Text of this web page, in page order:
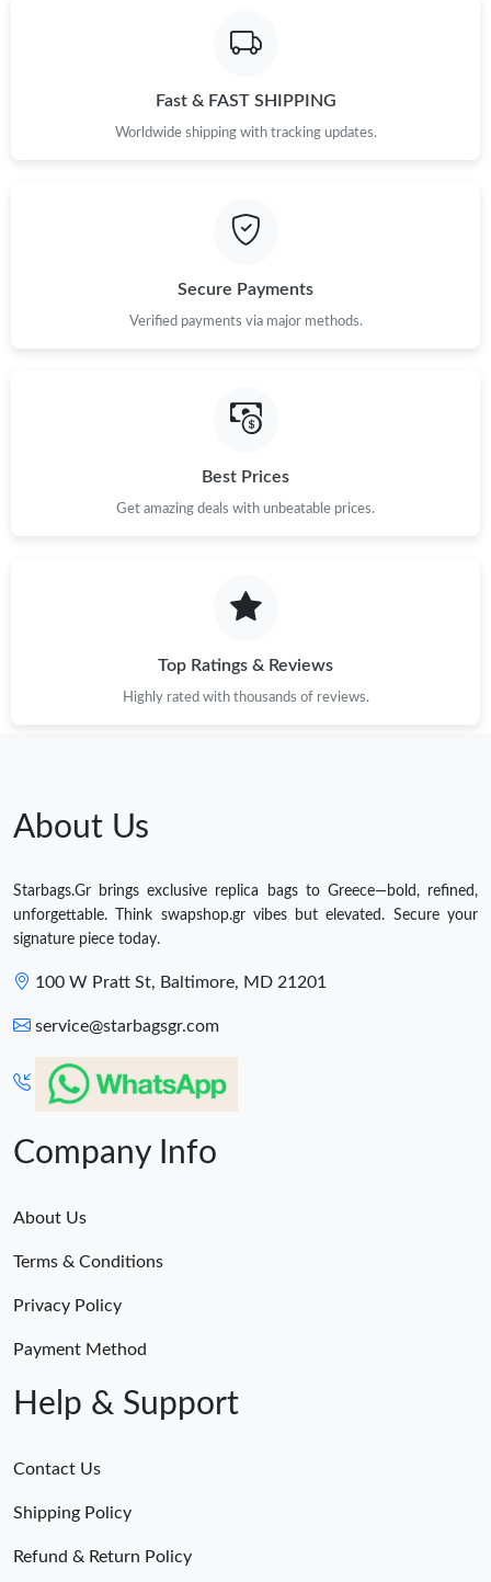
Fast & FAST SHIPPING
Worldwide shipping with tracking updates.
Secure Payments
Verified payments via major methods.
Best Prices
Get amazing deals with unbeatable prices.
Top Ratings & Reviews
Highly rated with thousands of reviews.
About Us
Starbags.Gr brings exclusive replica bags to Greece—bold, refined,
unforgettable. Think swapshop.gr vibes but elevated. Secure your
signature piece today.
100 W Pratt St, Baltimore, MD 21201
service@starbagsgr.com
Company Info
About Us
Terms & Conditions
Privacy Policy
Payment Method
Help & Support
Contact Us
Shipping Policy
Refund & Return Policy